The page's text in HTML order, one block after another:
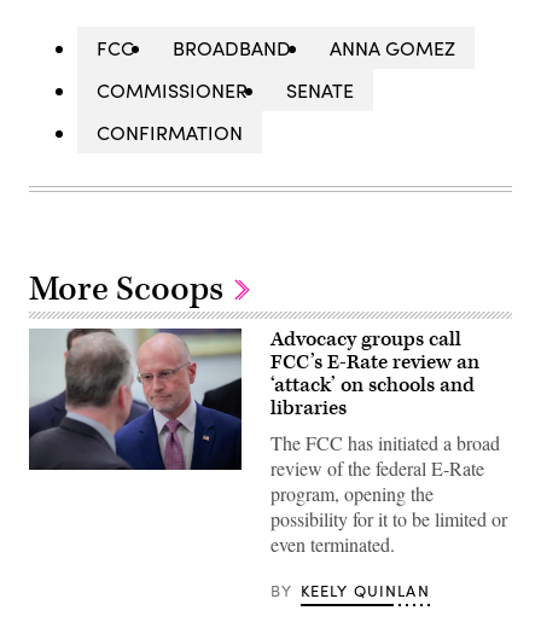
FCC BROADBAND
ANNA GOMEZ
COMMISSIONER
SENATE
CONFIRMATION
More Scoops
Federal
Advocacy groups call
FCC’s E-Rate review an
‘attack’ on schools and
libraries
The FCC has initiated a broad
review of the federal E-Rate
program, opening the
possibility for it to be limited or
even terminated.
BY KEELY QUINLAN